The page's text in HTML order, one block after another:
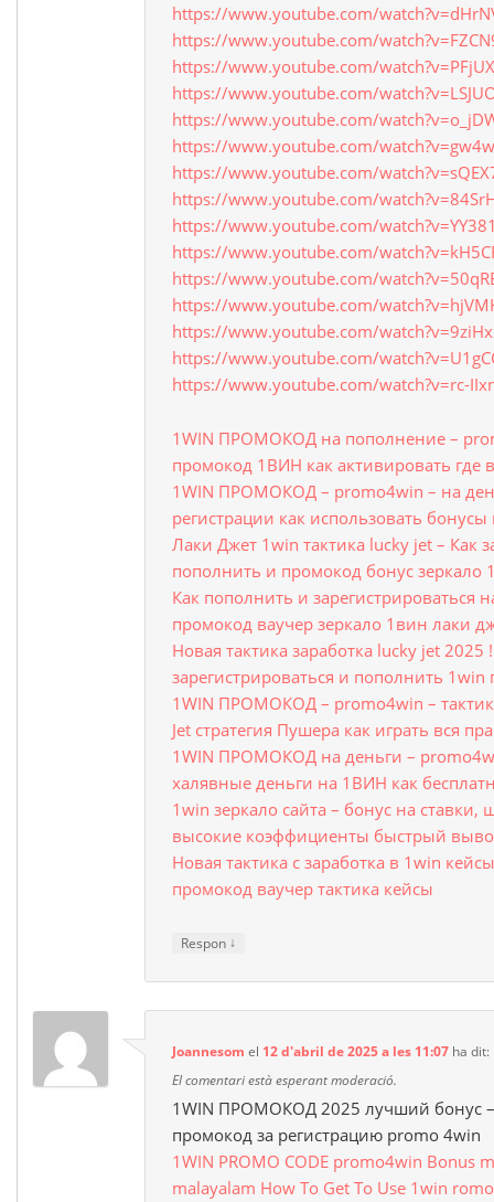
https://www.youtube.com/
https://www.youtube.com/
https://www.youtube.com/
https://www.youtube.com/
https://www.youtube.com/
https://www.youtube.com/
https://www.youtube.com/
https://www.youtube.com/
https://www.youtube.com/
https://www.youtube.com/
https://www.youtube.com/
https://www.youtube.com/
https://www.youtube.com/
https://www.youtube.com/
https://www.youtube.com/watch?v=rc-
1WIN ПРОМОКОД на пополнение –
промокод 1ВИН как активировать где
1WIN ПРОМОКОД – promo4win – на
регистрации как использовать
Лаки Джет 1win тактика lucky jet – Как
пополнить и промокод бонус зеркало
Как пополнить и зарегистрироваться
промокод ваучер зеркало 1вин лаки
Новая тактика заработка lucky jet 2025
зарегистрироваться и пополнить
1WIN ПРОМОКОД – promo4win –
Jet стратегия Пушера как играть вся
1WIN ПРОМОКОД на деньги –
халявные деньги на 1ВИН как
1win зеркало сайта – бонус на
высокие коэффициенты быстрый
Новая тактика с заработка в 1win
промокод ваучер тактика кейсы
Respon ↓
Joannesom el 12 d'abril de 2025 a les 11:07 ha dit:
El comentari està esperant moderació.
1WIN ПРОМОКОД 2025 лучший бонус
промокод за регистрацию promo 4win
1WIN PROMO CODE promo4win Bonus
malayalam How To Get To Use 1win